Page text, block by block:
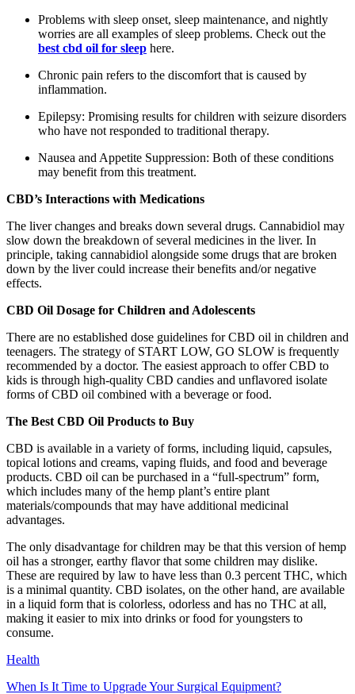
Problems with sleep onset, sleep maintenance, and nightly
worries are all examples of sleep problems. Check out the
best cbd oil for sleep here.
Chronic pain refers to the discomfort that is caused by
inflammation.
Epilepsy: Promising results for children with seizure disorders
who have not responded to traditional therapy.
Nausea and Appetite Suppression: Both of these conditions
may benefit from this treatment.
CBD’s Interactions with Medications
The liver changes and breaks down several drugs. Cannabidiol may
slow down the breakdown of several medicines in the liver. In
principle, taking cannabidiol alongside some drugs that are broken
down by the liver could increase their benefits and/or negative
effects.
CBD Oil Dosage for Children and Adolescents
There are no established dose guidelines for CBD oil in children and
teenagers. The strategy of START LOW, GO SLOW is frequently
recommended by a doctor. The easiest approach to offer CBD to
kids is through high-quality CBD candies and unflavored isolate
forms of CBD oil combined with a beverage or food.
The Best CBD Oil Products to Buy
CBD is available in a variety of forms, including liquid, capsules,
topical lotions and creams, vaping fluids, and food and beverage
products. CBD oil can be purchased in a “full-spectrum” form,
which includes many of the hemp plant’s entire plant
materials/compounds that may have additional medicinal
advantages.
The only disadvantage for children may be that this version of hemp
oil has a stronger, earthy flavor that some children may dislike.
These are required by law to have less than 0.3 percent THC, which
is a minimal quantity. CBD isolates, on the other hand, are available
in a liquid form that is colorless, odorless and has no THC at all,
making it easier to mix into drinks or food for youngsters to
consume.
Health
When Is It Time to Upgrade Your Surgical Equipment?